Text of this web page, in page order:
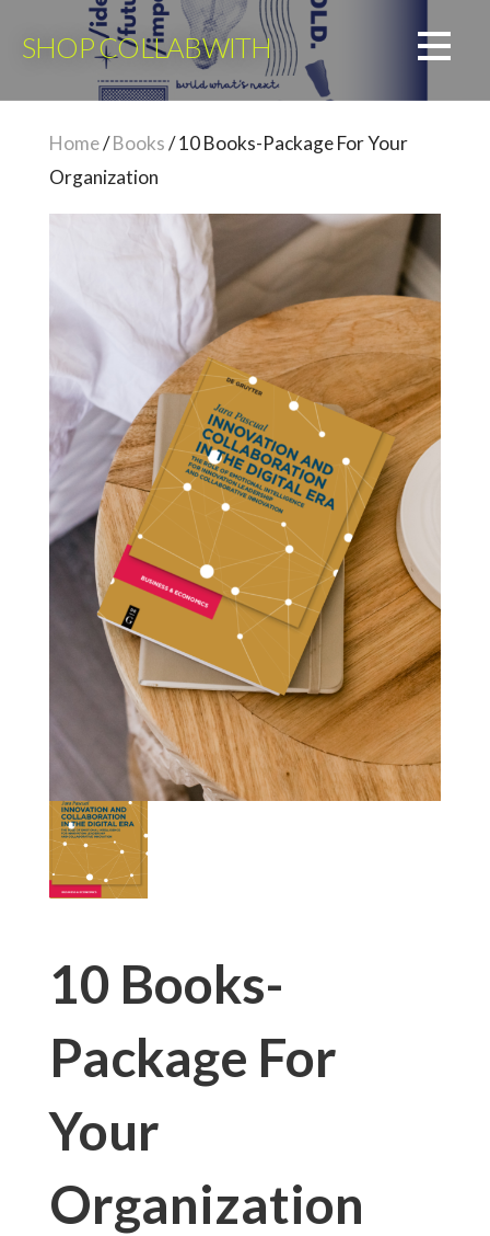
SHOP COLLABWITH
Home/Books/ 10 Books-Package For Your
Organization
10 Books-
Package For
Your
Organization